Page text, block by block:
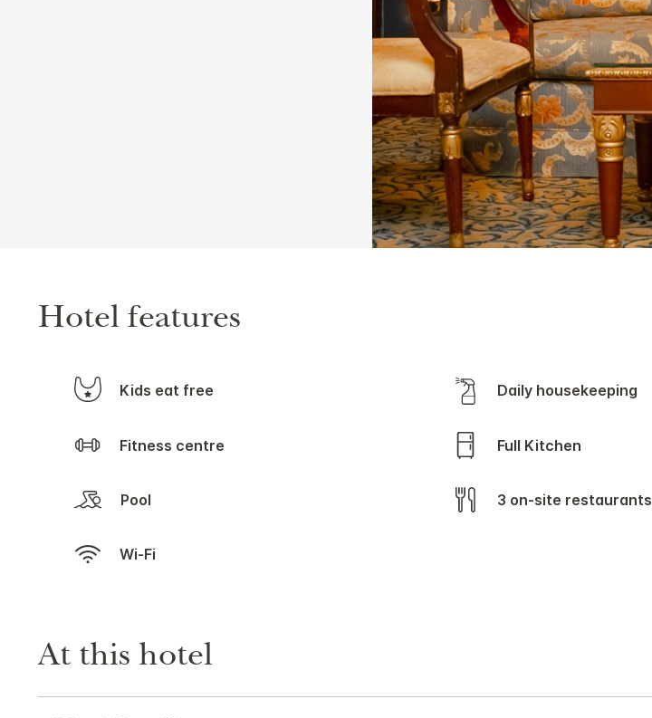
Hotel features
Kids eat free Daily housekeeping
Fitness centre Full Kitchen
Pool 3 on-site restaurants
Wi-Fi
At this hotel